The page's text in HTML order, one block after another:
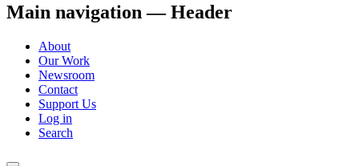
Main navigation — Header
About
Our Work
Newsroom
Contact
Support Us
Log in
Search